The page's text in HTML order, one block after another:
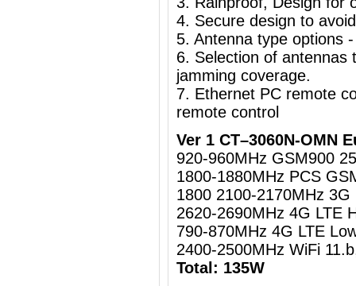
4. Secure design to
5. Antenna type options
6. Selection of antennas
jamming coverage.
7. Ethernet PC remote
remote control
Ver 1 CT–3060N-OMN
920-960MHz GSM900
1800-1880MHz PCS
1800 2100-2170MHz
2620-2690MHz 4G LTE
790-870MHz 4G LTE
2400-2500MHz WiFi
Total: 135W